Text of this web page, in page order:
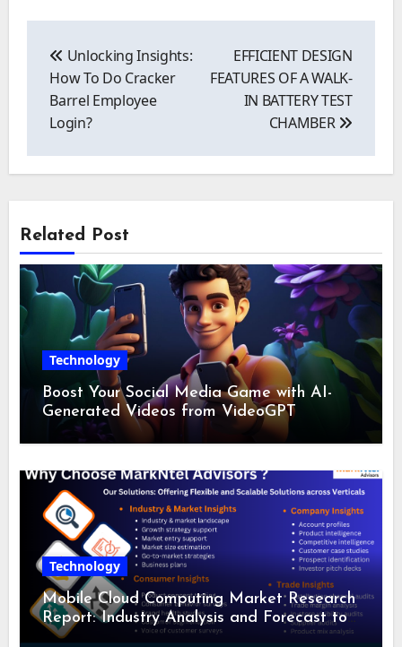
navigation
Unlocking Insights:
How To Do Cracker
Barrel Employee
Login?
EFFICIENT DESIGN
FEATURES OF A WALK-
IN BATTERY TEST
CHAMBER
Related Post
Technology
Boost Your Social Media Game with AI-
Generated Videos from VideoGPT
Technology
Mobile Cloud Computing Market Research
Report: Industry Analysis and Forecast to
2028